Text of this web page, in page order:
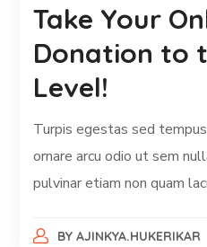
Take Your
Donation to
Level!
Turpis egestas sed
ornare arcu odio ut sem
pulvinar etiam non quam
BY AJINKYA.HUKERIKAR